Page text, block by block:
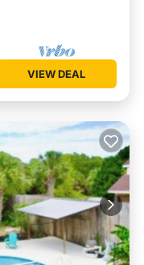
VIEW DEAL